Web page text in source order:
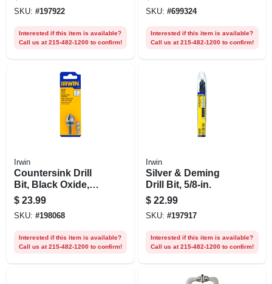
SKU: #197922
Interested if this item is available?
Call us at 215-482-1200 to confirm!
SKU: #699324
Interested if this item is available?
Call us at 215-482-1200 to confirm!
Irwin
Countersink Drill
Bit, Black Oxide,
3/4-in.
$ 23.99
SKU: #198068
Interested if this item is available?
Call us at 215-482-1200 to confirm!
Irwin
Silver & Deming
Drill Bit, 5/8-in.
$ 22.99
SKU: #197917
Interested if this item is available?
Call us at 215-482-1200 to confirm!